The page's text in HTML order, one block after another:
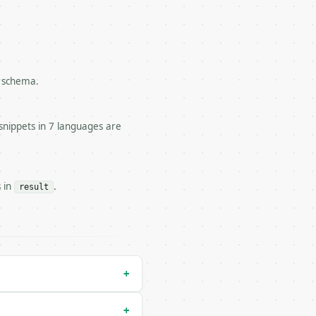
— costs 1 credit
in 7 languages are
in result .
+
+